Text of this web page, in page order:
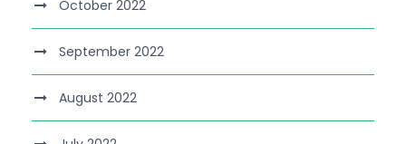
October 2022
September 2022
August 2022